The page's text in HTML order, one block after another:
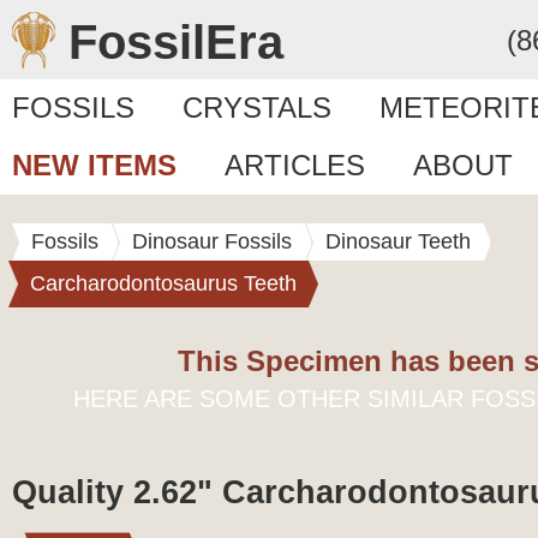
FossilEra
FOSSILS CRYSTALS
NEW ITEMS
ARTICLES ABOUT
Fossils Dinosaur Fossils
Dinosaur Teeth
Carcharodontosaurus Teeth
This Specimen has been
HERE ARE SOME OTHER SIMILAR
Quality 2.62"